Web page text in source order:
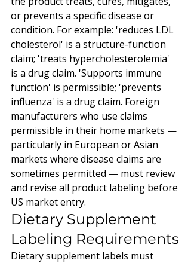
or prevents a specific disease or
condition. For example: 'reduces LDL
cholesterol' is a structure-function
claim; 'treats hypercholesterolemia'
is a drug claim. 'Supports immune
function' is permissible; 'prevents
influenza' is a drug claim. Foreign
manufacturers who use claims
permissible in their home markets —
particularly in European or Asian
markets where disease claims are
sometimes permitted — must review
and revise all product labeling before
US market entry.
Dietary Supplement
Labeling Requirements
Dietary supplement labels must